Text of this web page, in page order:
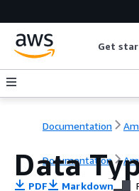
Get
Documentation
Documentation
Data
PDF Markdown